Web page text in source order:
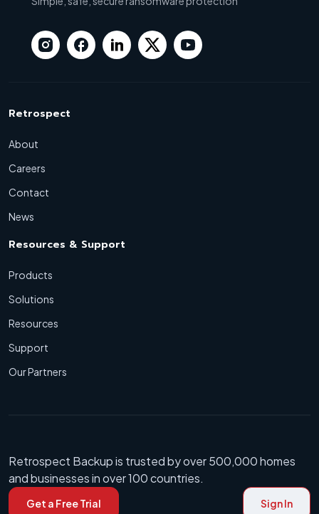
Retrospect
About
Careers
Contact
News
Resources & Support
Products
Solutions
Resources
Support
Our Partners
Retrospect Backup is trusted by over 500,000 homes
and businesses in over 100 countries.
Get a Free Trial Sign In